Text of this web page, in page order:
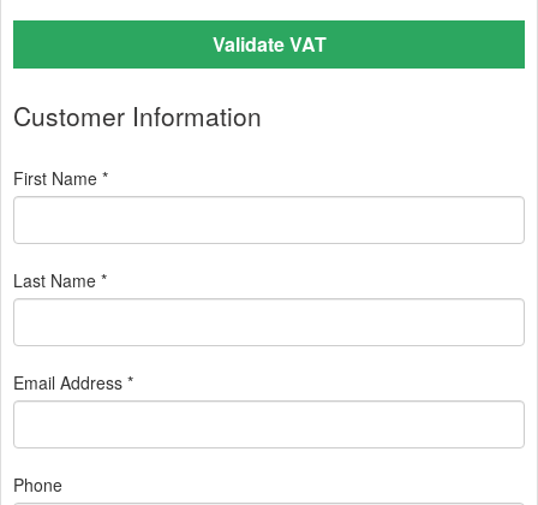
Validate VAT
Customer Information
First Name *
Last Name *
Email Address *
Phone